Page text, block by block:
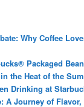
Why Coffee
Packaged
the Heat of the
Drinking at
A Journey of Flavor,